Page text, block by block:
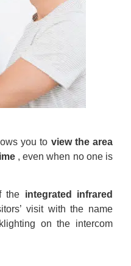
you to view the area
, even when no one is
the integrated infrared
visit with the name
on the intercom